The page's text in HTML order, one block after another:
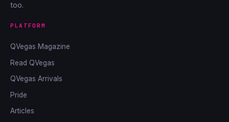
too.
PLATFORM
QVegas Magazine
Read QVegas
QVegas Arrivals
Pride
Articles